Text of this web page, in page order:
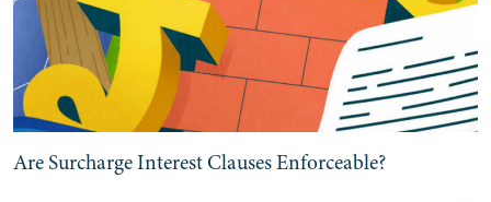
Are Surcharge Interest Clauses Enforceable?